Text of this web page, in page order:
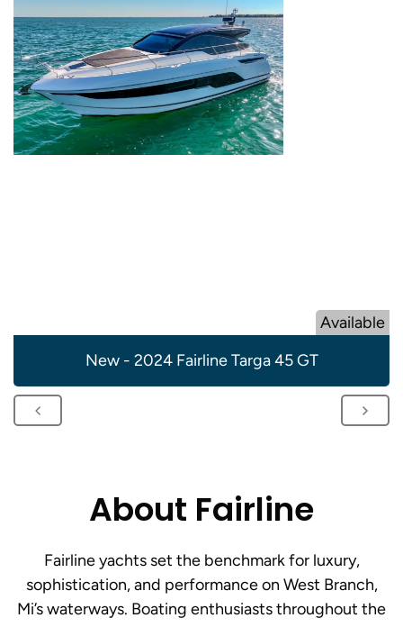
Available
New - 2024 Fairline Targa 45 GT
About Fairline
Fairline yachts set the benchmark for luxury,
sophistication, and performance on West Branch,
Mi’s waterways. Boating enthusiasts throughout the